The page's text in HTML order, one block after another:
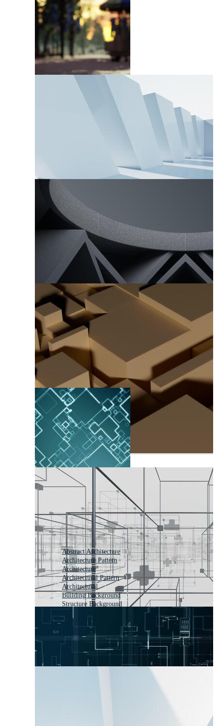
Abstract Architecture
Architecture Pattern
Architecture
Architectural Pattern
Architectural
Building Background
Structure Background
Architecture Plan
Abstract Building
Geometrical Background
Abstract Backround